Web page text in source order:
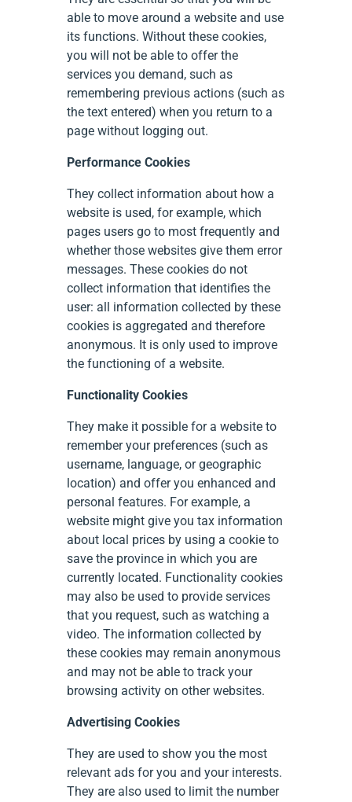
able to move around a website and use
its functions. Without these cookies,
you will not be able to offer the
services you demand, such as
remembering previous actions (such as
the text entered) when you return to a
page without logging out.
Performance Cookies
They collect information about how a
website is used, for example, which
pages users go to most frequently and
whether those websites give them error
messages. These cookies do not
collect information that identifies the
user: all information collected by these
cookies is aggregated and therefore
anonymous. It is only used to improve
the functioning of a website.
Functionality Cookies
They make it possible for a website to
remember your preferences (such as
username, language, or geographic
location) and offer you enhanced and
personal features. For example, a
website might give you tax information
about local prices by using a cookie to
save the province in which you are
currently located. Functionality cookies
may also be used to provide services
that you request, such as watching a
video. The information collected by
these cookies may remain anonymous
and may not be able to track your
browsing activity on other websites.
Advertising Cookies
They are used to show you the most
relevant ads for you and your interests.
They are also used to limit the number